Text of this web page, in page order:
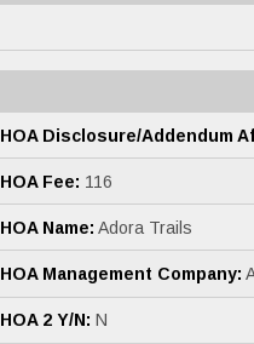
HOA Disclosure/Addendum
HOA Fee: 116
HOA Name: Adora Trails
HOA Management Company:
HOA 2 Y/N: N